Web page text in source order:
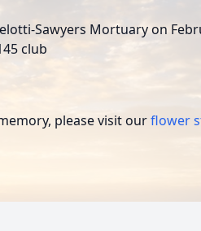
Sawyers Mortuary on
club
please visit ourflower